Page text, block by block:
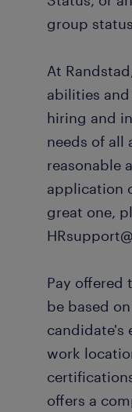
group
At
abilities
hiring and
needs of all
reasonable
application
great one,
Pay offered
be based
candidate's
work
offers a